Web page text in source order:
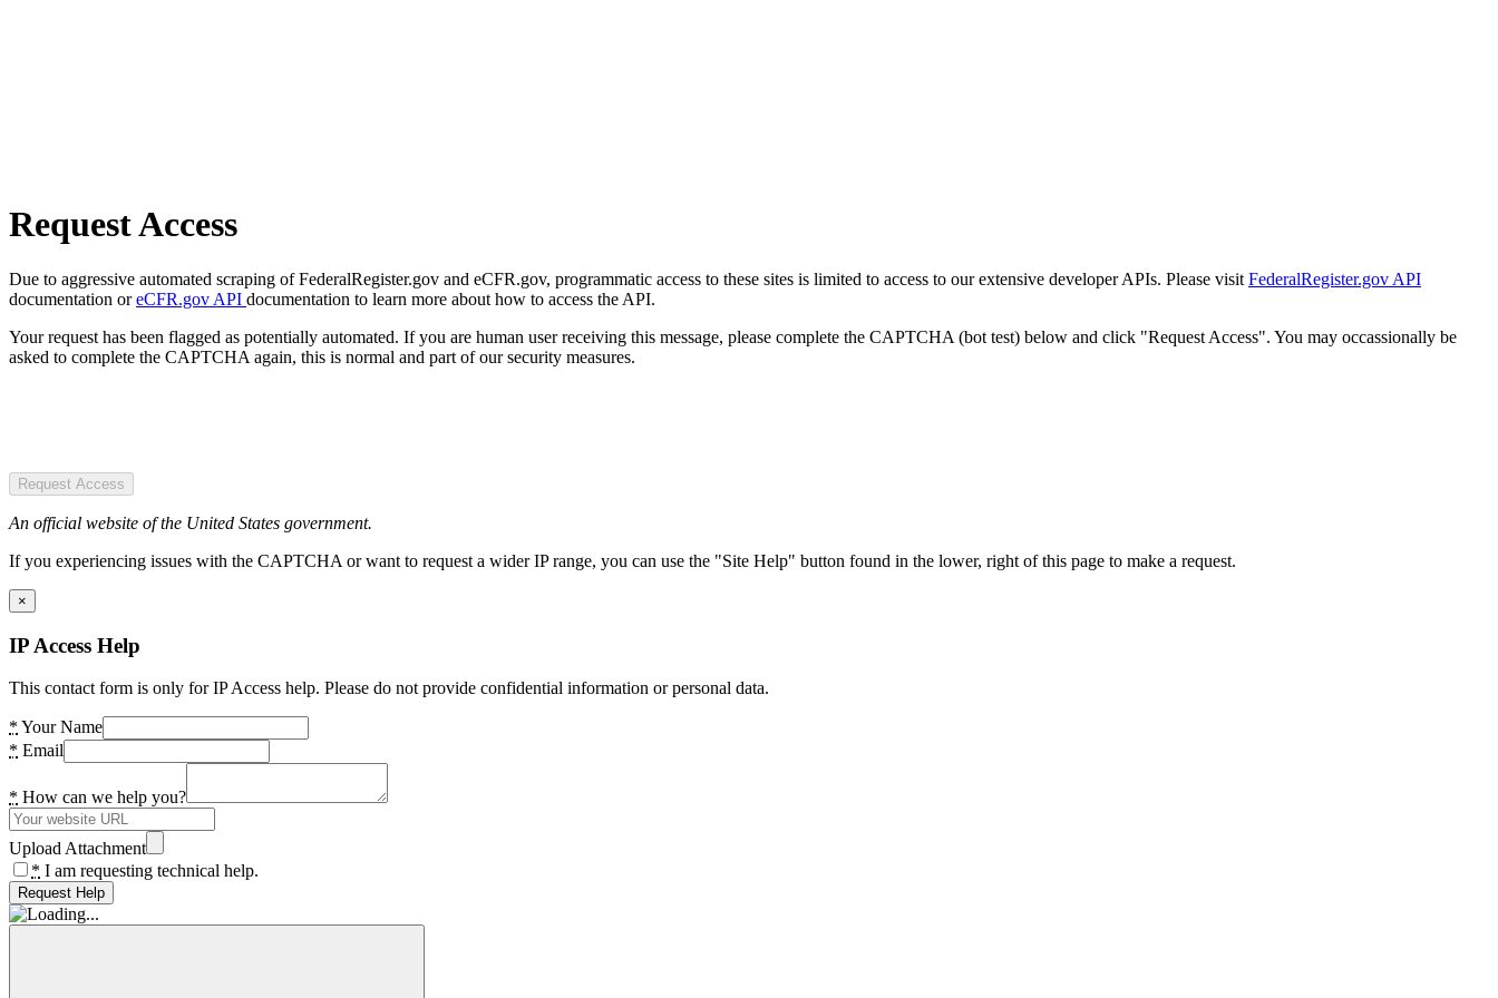
Request Access
Due to aggressive automated scraping of FederalRegister.gov and eCFR.gov, programmatic access to these sites is limited to access to our extensive developer APIs. Please visit FederalRegister.gov API
documentation oreCFR.gov API documentation to learn more about how to access the API.
Your request has been flagged as potentially automated. If you are human user receiving this message, please complete the CAPTCHA (bot test) below and click "Request Access". You may occassionally be
asked to complete the CAPTCHA again, this is normal and part of our security measures.
Request Access
An official website of the United States government.
If you experiencing issues with the CAPTCHA or want to request a wider IP range, you can use the "Site Help" button found in the lower, right of this page to make a request.
×
IP Access Help
This contact form is only for IP Access help. Please do not provide confidential information or personal data.
* Your Name
* Email
* How can we help you?
Upload Attachment
* I am requesting technical help.